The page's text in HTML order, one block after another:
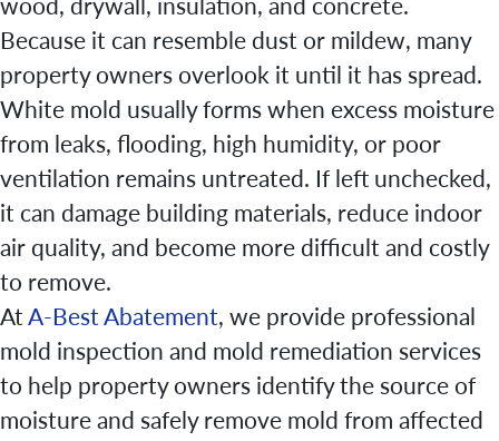
Because it can resemble dust or mildew, many
property owners overlook it until it has spread.
White mold usually forms when excess moisture
from leaks, flooding, high humidity, or poor
ventilation remains untreated. If left unchecked,
it can damage building materials, reduce indoor
air quality, and become more difficult and costly
to remove.
At A-Best Abatement, we provide professional
mold inspection and mold remediation services
to help property owners identify the source of
moisture and safely remove mold from affected